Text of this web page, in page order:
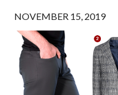
NOVEMBER 15, 2019